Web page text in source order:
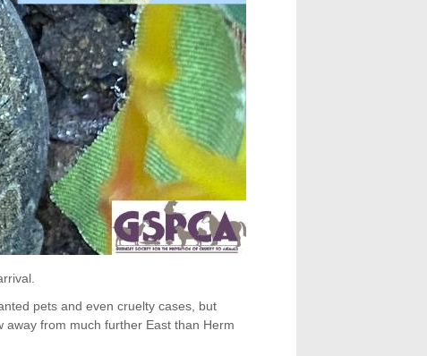
pets and even cruelty cases, but
from much further East than Herm